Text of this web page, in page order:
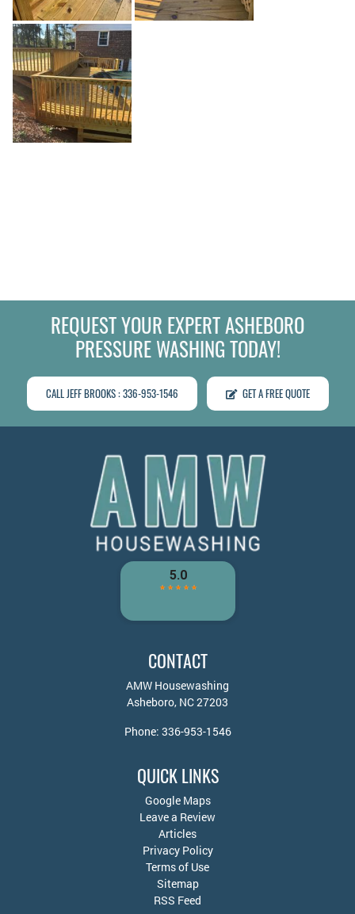
REQUEST YOUR EXPERT ASHEBORO
PRESSURE WASHING TODAY!
CALL JEFF BROOKS : 336-953-1546 GET A FREE QUOTE
CONTACT
AMW Housewashing
Asheboro, NC27203
Phone: 336-953-1546
QUICK LINKS
Google Maps
Leave a Review
Articles
Privacy Policy
Terms of Use
Sitemap
RSS Feed